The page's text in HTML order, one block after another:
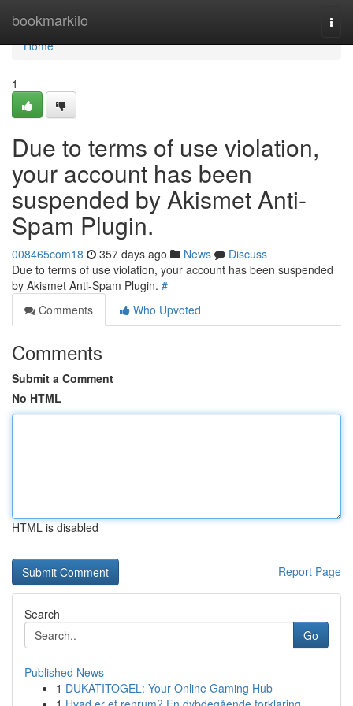
bookmarkilo
Home
Home
1
Due to terms of use violation,
your account has been
suspended by Akismet Anti-
Spam Plugin.
008465com18 357 days ago News
Discuss
Due to terms of use violation, your account has been suspended
by Akismet Anti-Spam Plugin. #
Comments
Who Upvoted
Comments
Submit a Comment
No HTML
HTML is disabled
Report Page
Search
Go
Published News
1 DUKATITOGEL: Your Online Gaming Hub